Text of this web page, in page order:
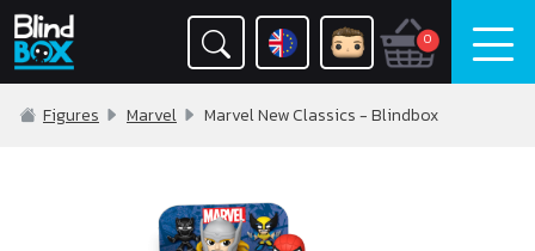
0
Figures Marvel Marvel New Classics - Blindbox